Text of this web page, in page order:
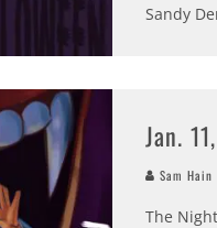
Sandy
Jan.
Sam Hain
The